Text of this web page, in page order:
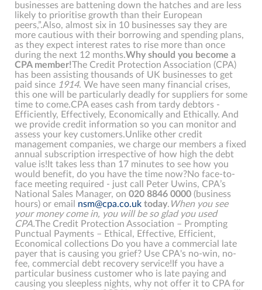
businesses are battening down the hatches and are less
likely to prioritise growth than their European
peers,”.Also, almost six in 10 businesses say they are
more cautious with their borrowing and spending plans,
as they expect interest rates to rise more than once
during the next 12 months.Why should you become a
CPA member!The Credit Protection Association (CPA)
has been assisting thousands of UK businesses to get
paid since 1914. We have seen many financial crises,
this one will be particularly deadly for suppliers for some
time to come.CPA eases cash from tardy debtors -
Efficiently, Effectively, Economically and Ethically. And
we provide credit information so you can monitor and
assess your key customers.Unlike other credit
management companies, we charge our members a fixed
annual subscription irrespective of how high the debt
value is!It takes less than 17 minutes to see how you
would benefit, do you have the time now?No face-to-
face meeting required - just call Peter Uwins, CPA’s
National Sales Manager, on 020 8846 0000 (business
hours) or email nsm@cpa.co.uk today. When you see
your money come in, you will be so glad you used
CPA.The Credit Protection Association – Prompting
Punctual Payments – Ethical, Effective, Efficient,
Economical collections Do you have a commercial late
payer that is causing you grief? Use CPA's no-win, no-
fee, commercial debt recovery service!If you have a
particular business customer who is late paying and
causing you sleepless nights, why not offer it to CPA for